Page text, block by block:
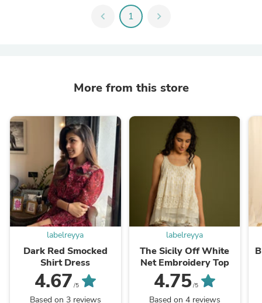
chevron_left 1 chevron_right
More from this store
labelreyya
Dark Red Smocked
Shirt Dress
4.67 /5
Based on 3 reviews
labelreyya
The Sicily Off White
Net Embroidery Top
4.75/5
Based on 4 reviews